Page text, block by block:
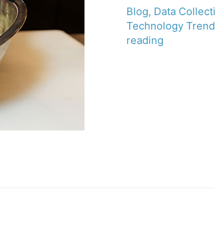
Blog, Data
Technology
reading